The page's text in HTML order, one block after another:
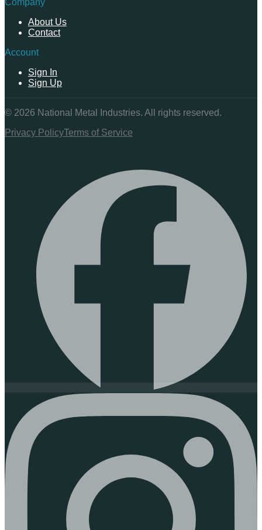
Company
About Us
Contact
Account
Sign In
Sign Up
© 2026 National Metal Industries. All rights reserved.
Privacy PolicyTerms of Service